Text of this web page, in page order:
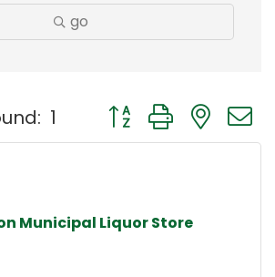
go
1 Button group with
Municipal Liquor Store